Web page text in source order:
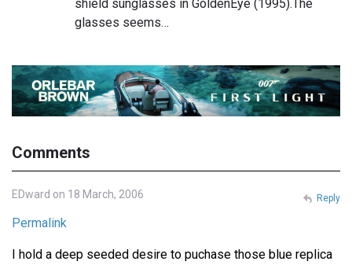
shield sunglasses in GoldenEye (1995).The
glasses seems…
Comments
EDward on 18 March, 2006
Permalink
I hold a deep seeded desire to puchase those blue replica
Reply